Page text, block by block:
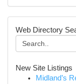
Web Directory
New Site Listings
Midland’s